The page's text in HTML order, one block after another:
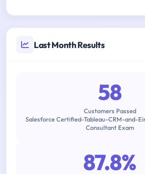
Last Month Results
58
Customers Passed
Salesforce Certified-Tableau-CRM-and-
Consultant Exam
87.8%